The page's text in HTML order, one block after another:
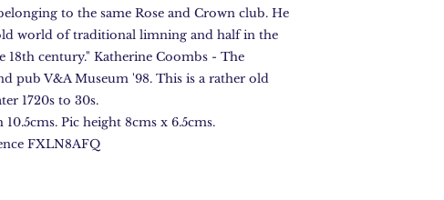
to the same Rose and Crown club. He
world of traditional limning and half in the
century." Katherine Coombs - The
pub V&A Museum '98. This is a rather old
1720s to 30s.
Pic height 8cms x 6.5cms.
FXLN8AFQ